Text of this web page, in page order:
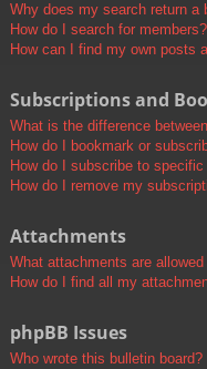
Why does my search return a
How do I search for members?
How can I find my own posts
Subscriptions and
What is the difference
How do I bookmark or
How do I subscribe to
How do I remove my
Attachments
What attachments are
How do I find all my
phpBB Issues
Who wrote this bulletin board?